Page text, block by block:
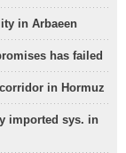
in Arbaeen
has failed
in Hormuz
imported sys. in